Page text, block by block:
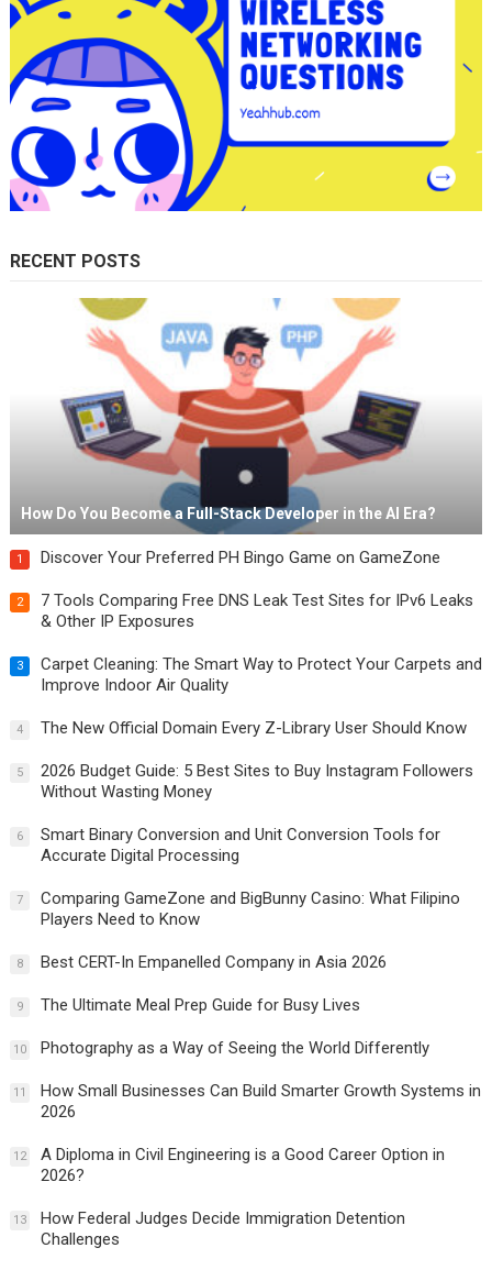
RECENT POSTS
How Do You Become a Full-Stack Developer in the AI Era?
1 Discover Your Preferred PH Bingo Game on GameZone
2
7 Tools Comparing Free DNS Leak Test Sites for IPv6 Leaks
& Other IP Exposures
3
Carpet Cleaning: The Smart Way to Protect Your Carpets and
Improve Indoor Air Quality
4 The New Official Domain Every Z-Library User Should Know
5
2026 Budget Guide: 5 Best Sites to Buy Instagram Followers
Without Wasting Money
6
Smart Binary Conversion and Unit Conversion Tools for
Accurate Digital Processing
7
Comparing GameZone and BigBunny Casino: What Filipino
Players Need to Know
8 Best CERT-In Empanelled Company in Asia 2026
9 The Ultimate Meal Prep Guide for Busy Lives
10 Photography as a Way of Seeing the World Differently
11
How Small Businesses Can Build Smarter Growth Systems in
2026
12
A Diploma in Civil Engineering is a Good Career Option in
2026?
13
How Federal Judges Decide Immigration Detention
Challenges